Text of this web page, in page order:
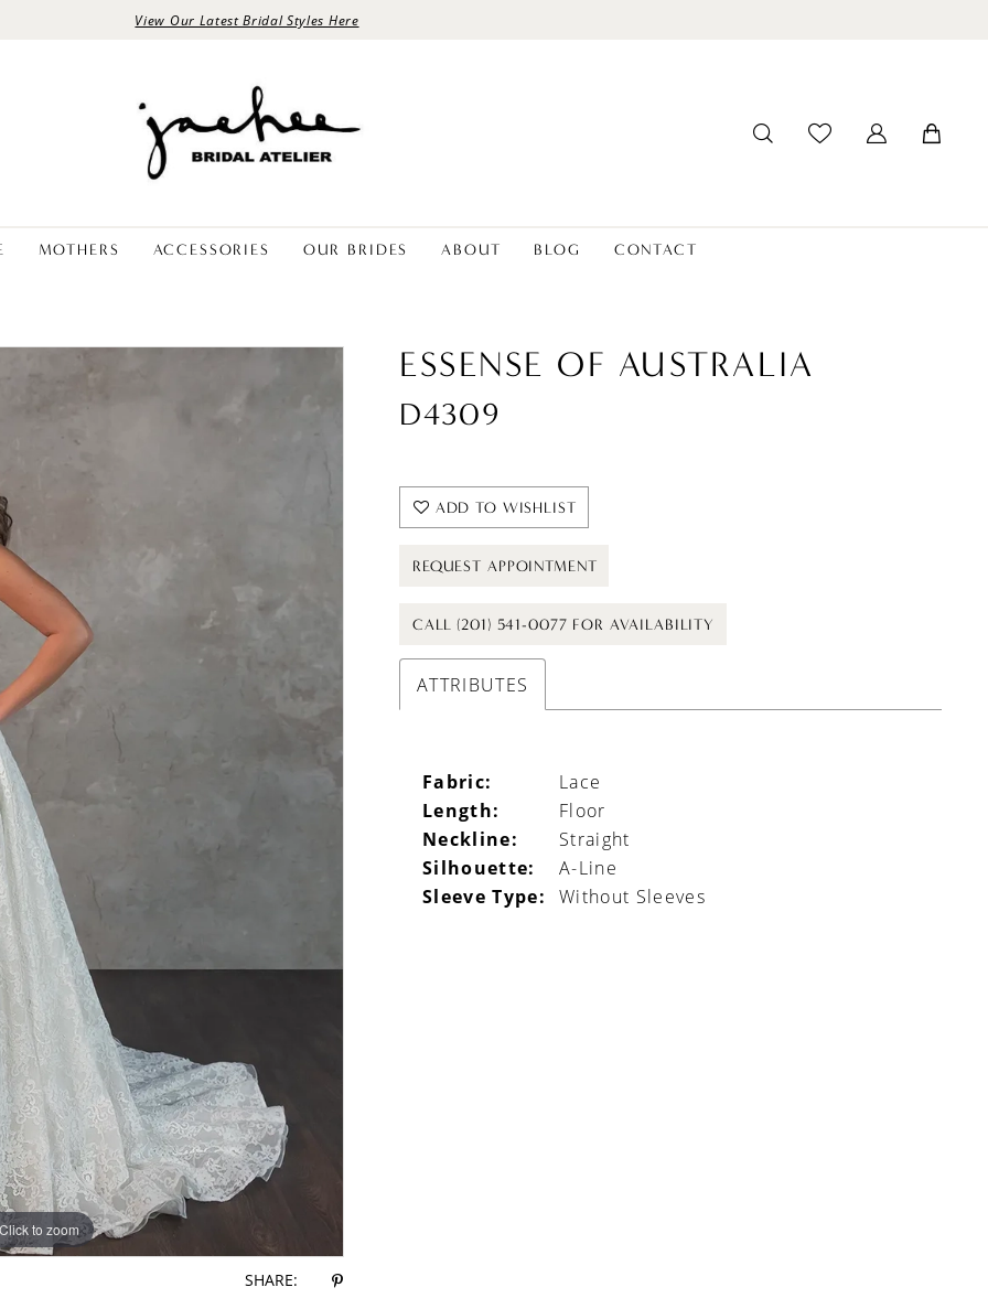
View Our Latest Bridal Styles Here
MOTHERS ACCESSORIES OUR BRIDES ABOUT BLOG CONTACT
Click to zoom
Click to zoom
SHARE:
ESSENSE OF AUSTRALIA
D4309
ADD TO WISHLIST
REQUEST APPOINTMENT
CALL (201) 541-0077 FOR AVAILABILITY
ATTRIBUTES
Fabric: Lace
Length: Floor
Neckline: Straight
Silhouette: A-Line
Sleeve Type: Without Sleeves